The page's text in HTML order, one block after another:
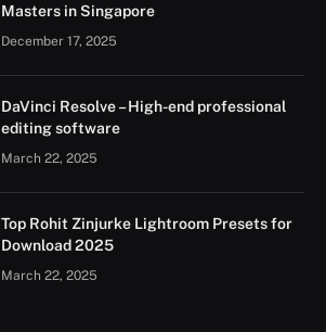
Masters in Singapore
December 17, 2025
DaVinci Resolve – High-end professional
editing software
March 22, 2025
Top Rohit Zinjurke Lightroom Presets for
Download 2025
March 22, 2025